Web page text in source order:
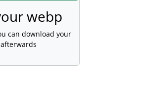
webp
can download your